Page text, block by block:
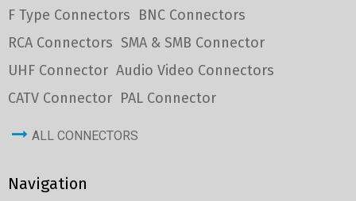
F Type Connectors BNC Connectors
RCA Connectors SMA & SMB Connector
UHF Connector Audio Video Connectors
CATV Connector PAL Connector
ALL CONNECTORS
Navigation